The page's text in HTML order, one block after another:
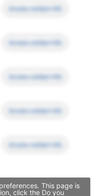
Access contact info
Access contact info
Access contact info
Access contact info
Access contact info
This page is
click the Do you